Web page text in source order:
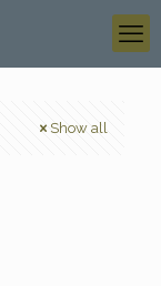
Show all